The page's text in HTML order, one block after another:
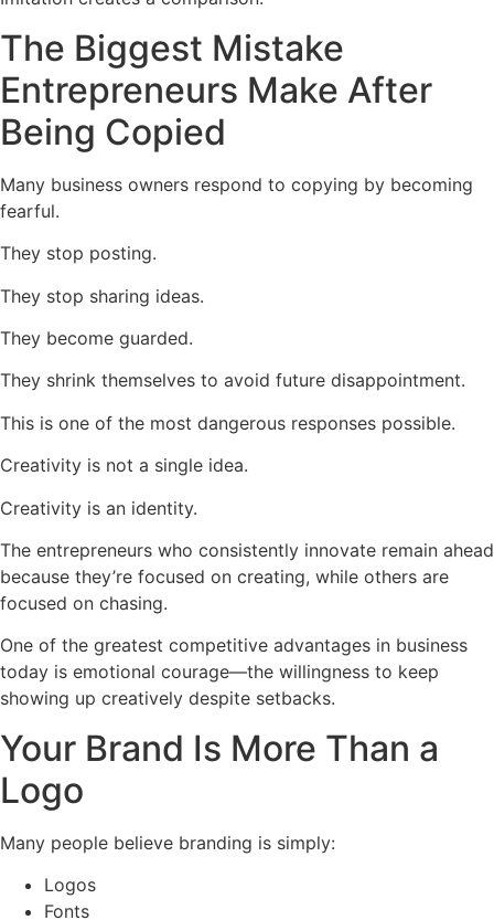
The Biggest Mistake
Entrepreneurs Make After
Being Copied
Many business owners respond to copying by becoming
fearful.
They stop posting.
They stop sharing ideas.
They become guarded.
They shrink themselves to avoid future disappointment.
This is one of the most dangerous responses possible.
Creativity is not a single idea.
Creativity is an identity.
The entrepreneurs who consistently innovate remain ahead
because they’re focused on creating, while others are
focused on chasing.
One of the greatest competitive advantages in business
today is emotional courage—the willingness to keep
showing up creatively despite setbacks.
Your Brand Is More Than a
Logo
Many people believe branding is simply:
Logos
Fonts